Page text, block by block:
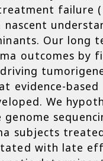
failure
Our long
outcomes by
evidence-based
We
subjects
with late